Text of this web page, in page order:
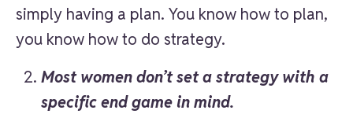
simply having a plan. You know how to plan,
you know how to do strategy.
Most women don’t set a strategy with a
specific end game in mind.